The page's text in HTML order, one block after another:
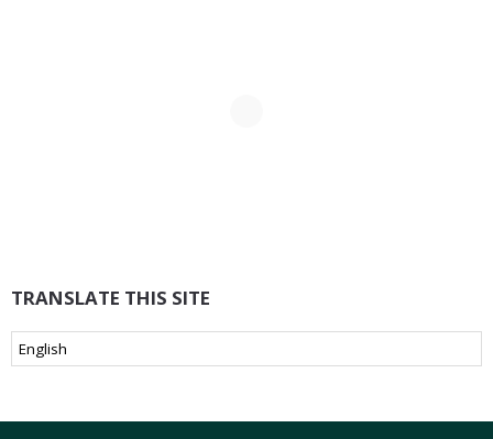
TRANSLATE THIS SITE